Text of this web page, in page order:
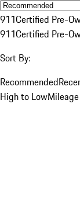
911Certified Pre-
911Certified Pre-
Sort By:
Recommended
High to Low